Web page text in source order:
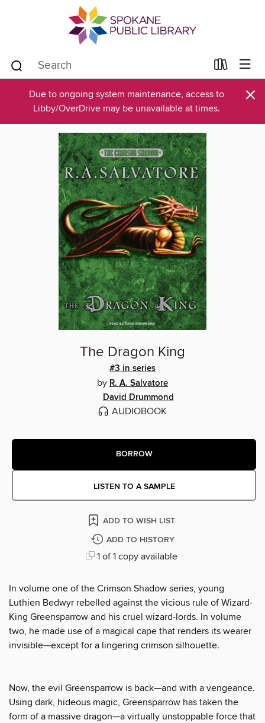
Due to ongoing system maintenance, access to
Libby/OverDrive may be unavailable at times.
×
The Dragon King
#3 in series
by R. A. Salvatore
David Drummond
AUDIOBOOK
BORROW
LISTEN TO A SAMPLE
ADD TO WISH LIST
ADD TO HISTORY
1 of 1 copy available
In volume one of the Crimson Shadow series, young
Luthien Bedwyr rebelled against the vicious rule of Wizard-
King Greensparrow and his cruel wizard-lords. In volume
two, he made use of a magical cape that renders its wearer
invisible—except for a lingering crimson silhouette.
Now, the evil Greensparrow is back—and with a vengeance.
Using dark, hideous magic, Greensparrow has taken the
form of a massive dragon—a virtually unstoppable force that